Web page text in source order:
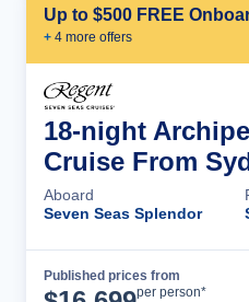
Up to $500 FREE
+ 4 more offers
18-night
Cruise From
Aboard
Seven Seas Splendor
Published prices from
per person*